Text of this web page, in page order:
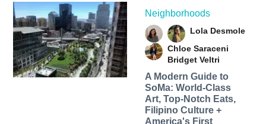
Neighborhoods
Lola Desmole
Chloe Saraceni
Bridget Veltri
A Modern Guide to
SoMa: World-Class
Art, Top-Notch Eats,
Filipino Culture +
America's First